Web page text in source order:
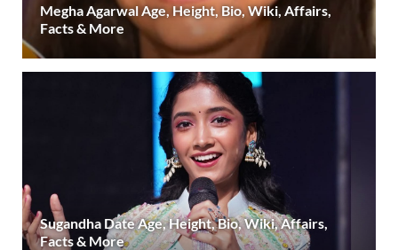
Megha Agarwal Age, Height, Bio, Wiki, Affairs,
Facts & More
Sugandha Date Age, Height, Bio, Wiki, Affairs,
Facts & More